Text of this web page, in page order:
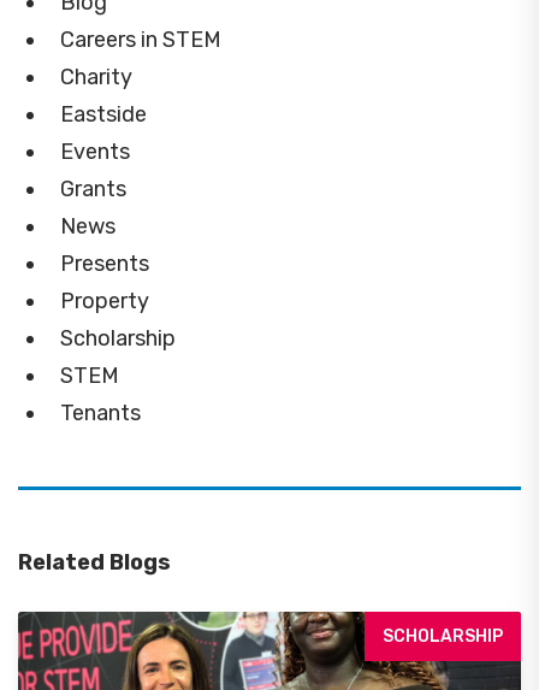
Careers in STEM
Charity
Eastside
Events
Grants
News
Presents
Property
Scholarship
STEM
Tenants
Related Blogs
SCHOLARSHIP